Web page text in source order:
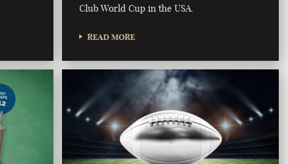
Club World Cup in the USA.
READ MORE